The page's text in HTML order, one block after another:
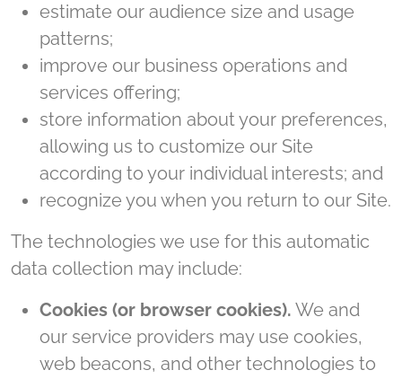
estimate our audience size and usage
patterns;
improve our business operations and
services offering;
store information about your preferences,
allowing us to customize our Site
according to your individual interests; and
recognize you when you return to our Site.
The technologies we use for this automatic
data collection may include:
Cookies (or browser cookies). We and
our service providers may use cookies,
web beacons, and other technologies to